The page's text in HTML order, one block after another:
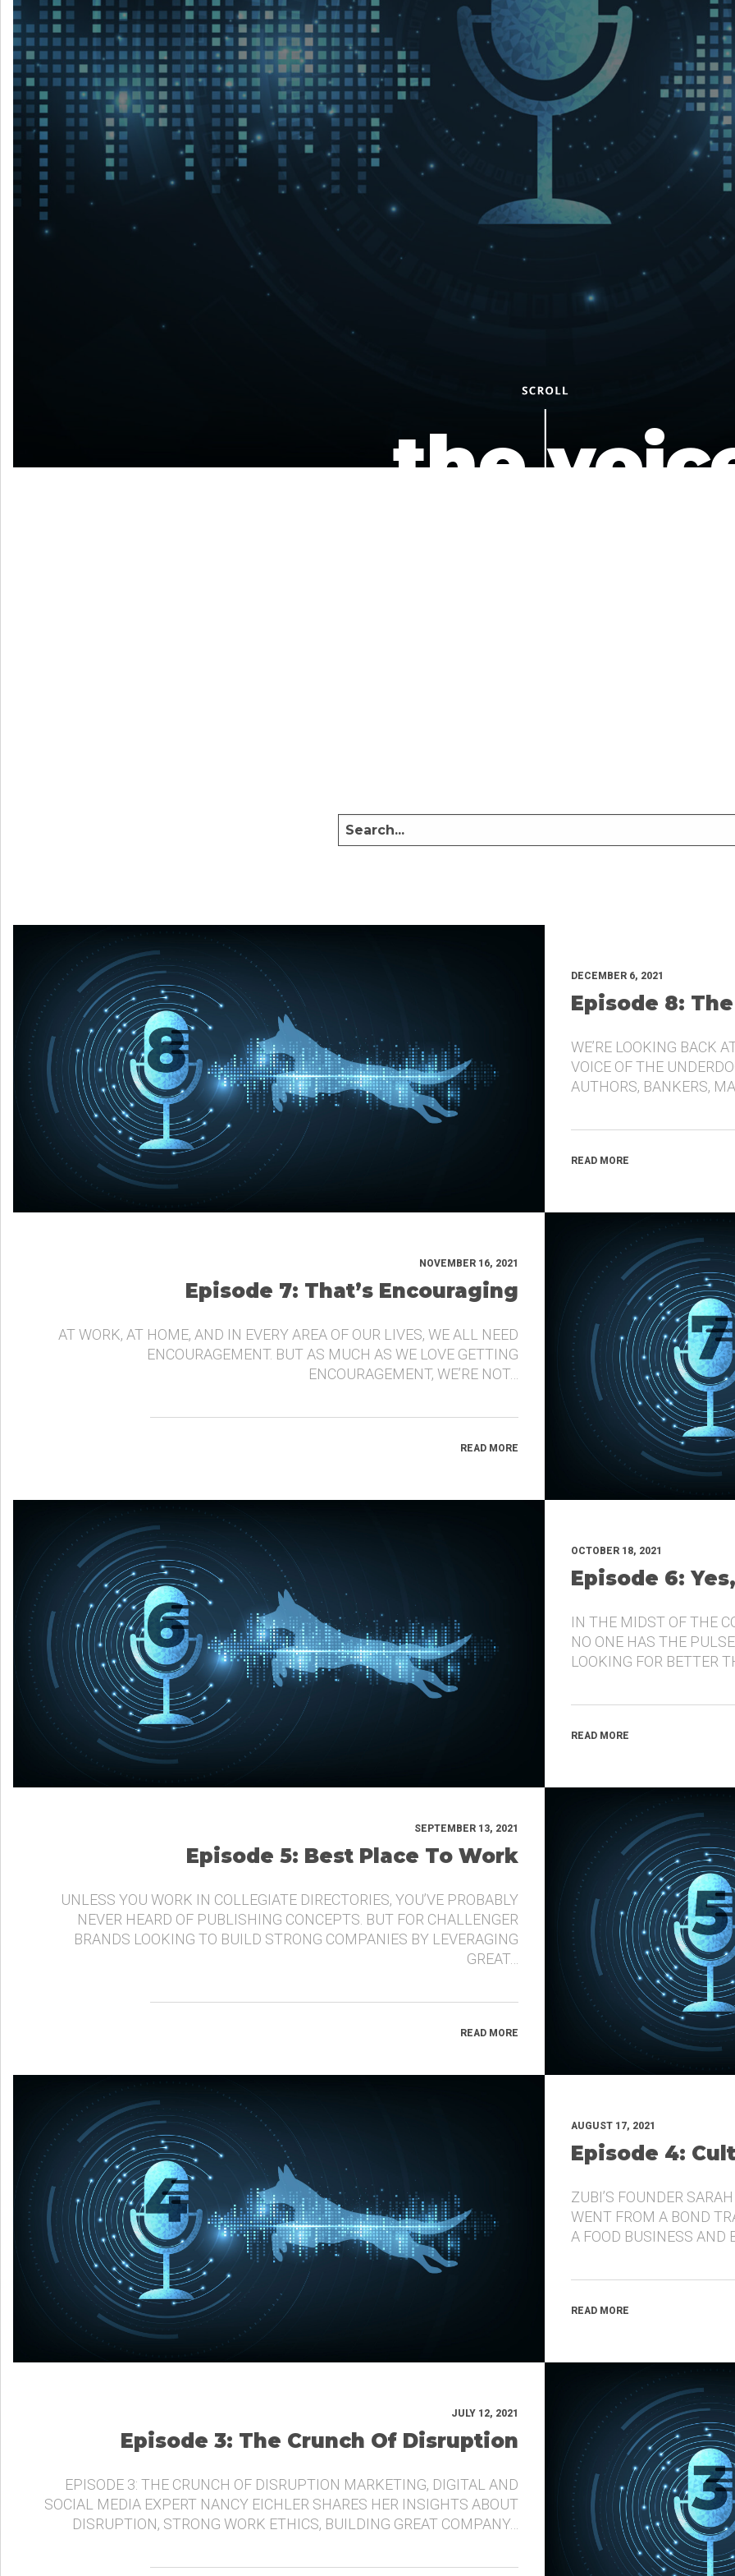
LET’S CONNECT
the
DECEMBER 6, 2021
Episode 8:
WE’RE LOOKING BACK
VOICE OF THE
AUTHORS, BANKERS,
READ MORE
NOVEMBER 16, 2021
Episode 7: That’s Encouraging
AT WORK, AT HOME, AND IN EVERY AREA OF OUR LIVES, WE ALL NEED
ENCOURAGEMENT. BUT AS MUCH AS WE LOVE GETTING
ENCOURAGEMENT, WE’RE NOT…
READ MORE
OCTOBER 18, 2021
Episode 6:
IN THE MIDST OF THE
NO ONE HAS THE
LOOKING FOR BETTER
READ MORE
SEPTEMBER 13, 2021
Episode 5: Best Place To Work
UNLESS YOU WORK IN COLLEGIATE DIRECTORIES, YOU’VE PROBABLY
NEVER HEARD OF PUBLISHING CONCEPTS. BUT FOR CHALLENGER
BRANDS LOOKING TO BUILD STRONG COMPANIES BY LEVERAGING
GREAT…
READ MORE
AUGUST 17, 2021
Episode 4:
ZUBI’S FOUNDER
WENT FROM A BOND
A FOOD BUSINESS AND
READ MORE
JULY 12, 2021
Episode 3: The Crunch Of Disruption
EPISODE 3: THE CRUNCH OF DISRUPTION MARKETING, DIGITAL AND
SOCIAL MEDIA EXPERT NANCY EICHLER SHARES HER INSIGHTS ABOUT
DISRUPTION, STRONG WORK ETHICS, BUILDING GREAT COMPANY…